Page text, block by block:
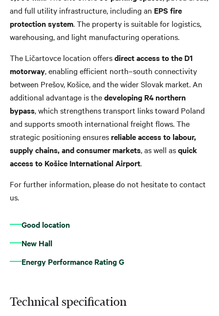
and full utility infrastructure, including an EPS fire
protection system. The property is suitable for logistics,
warehousing, and light manufacturing operations.
The Ličartovce location offersdirect access to the D1
motorway, enabling efficient north–south connectivity
between Prešov, Košice, and the wider Slovak market. An
additional advantage is thedeveloping R4 northern
bypass, which strengthens transport links toward Poland
and supports smooth international freight flows. The
strategic positioning ensures reliable access to labour,
supply chains, and consumer markets, as well asquick
access to Košice International Airport.
For further information, please do not hesitate to contact
us.
Good location
New Hall
Energy Performance Rating G
Technical specification